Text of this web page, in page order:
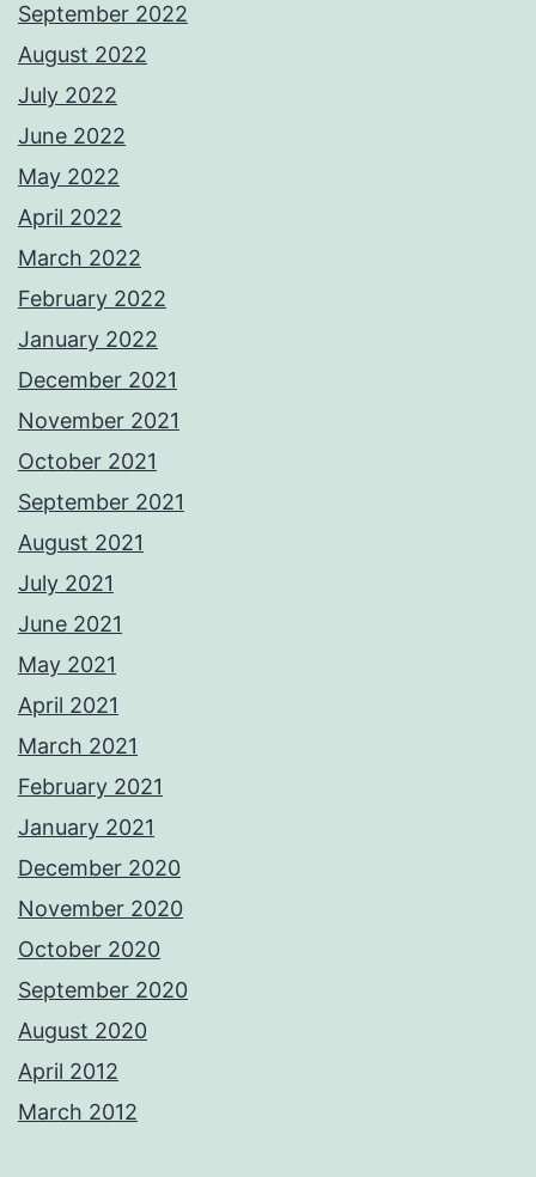
September 2022
August 2022
July 2022
June 2022
May 2022
April 2022
March 2022
February 2022
January 2022
December 2021
November 2021
October 2021
September 2021
August 2021
July 2021
June 2021
May 2021
April 2021
March 2021
February 2021
January 2021
December 2020
November 2020
October 2020
September 2020
August 2020
April 2012
March 2012